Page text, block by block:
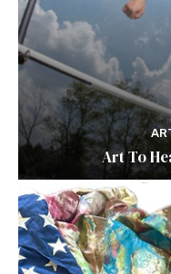
Art To